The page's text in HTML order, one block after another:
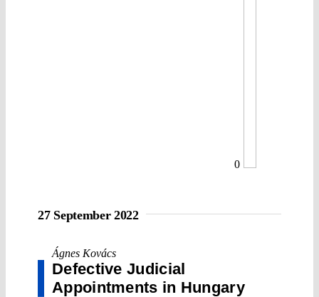
0
27 September 2022
Ágnes Kovács
Defective Judicial
Appointments in Hungary